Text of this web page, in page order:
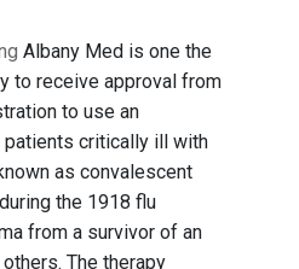
Albany Med is one the
to receive approval from
to use an
critically ill with
as convalescent
the 1918 flu
from a survivor of an
The therapy